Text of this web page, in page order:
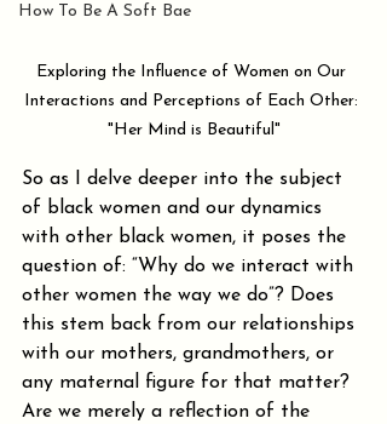
How To Be A Soft Bae
Exploring the Influence of Women on Our
Interactions and Perceptions of Each Other:
"Her Mind is Beautiful"
So as I delve deeper into the subject
of black women and our dynamics
with other black women, it poses the
question of: “Why do we interact with
other women the way we do”? Does
this stem back from our relationships
with our mothers, grandmothers, or
any maternal figure for that matter?
Are we merely a reflection of the